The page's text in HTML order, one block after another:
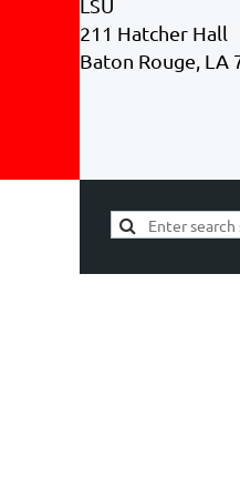
LSU
211 Hatcher Hall
Baton Rouge, LA